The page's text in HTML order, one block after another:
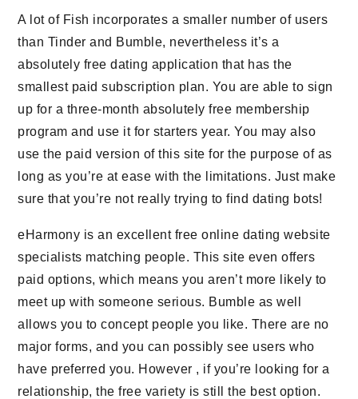
A lot of Fish incorporates a smaller number of users
than Tinder and Bumble, nevertheless it’s a
absolutely free dating application that has the
smallest paid subscription plan. You are able to sign
up for a three-month absolutely free membership
program and use it for starters year. You may also
use the paid version of this site for the purpose of as
long as you’re at ease with the limitations. Just make
sure that you’re not really trying to find dating bots!
eHarmony is an excellent free online dating website
specialists matching people. This site even offers
paid options, which means you aren’t more likely to
meet up with someone serious. Bumble as well
allows you to concept people you like. There are no
major forms, and you can possibly see users who
have preferred you. However , if you’re looking for a
relationship, the free variety is still the best option.